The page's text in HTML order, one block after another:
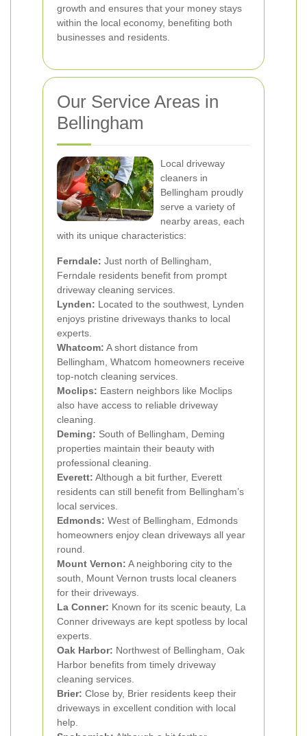
growth and ensures that your money stays
within the local economy, benefiting both
businesses and residents.
Our Service Areas in
Bellingham
Local driveway
cleaners in
Bellingham proudly
serve a variety of
nearby areas, each
with its unique characteristics:
Ferndale: Just north of Bellingham,
Ferndale residents benefit from prompt
driveway cleaning services.
Lynden: Located to the southwest, Lynden
enjoys pristine driveways thanks to local
experts.
Whatcom: A short distance from
Bellingham, Whatcom homeowners receive
top-notch cleaning services.
Moclips: Eastern neighbors like Moclips
also have access to reliable driveway
cleaning.
Deming: South of Bellingham, Deming
properties maintain their beauty with
professional cleaning.
Everett: Although a bit further, Everett
residents can still benefit from Bellingham’s
local services.
Edmonds: West of Bellingham, Edmonds
homeowners enjoy clean driveways all year
round.
Mount Vernon: A neighboring city to the
south, Mount Vernon trusts local cleaners
for their driveways.
La Conner: Known for its scenic beauty, La
Conner driveways are kept spotless by local
experts.
Oak Harbor: Northwest of Bellingham, Oak
Harbor benefits from timely driveway
cleaning services.
Brier: Close by, Brier residents keep their
driveways in excellent condition with local
help.